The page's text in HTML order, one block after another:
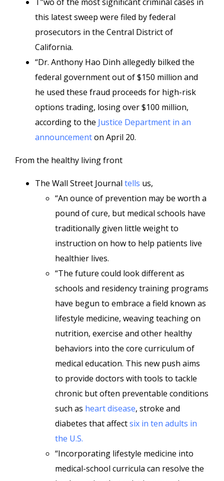
this latest sweep were filed by federal
prosecutors in the Central District of
California.
“Dr. Anthony Hao Dinh allegedly bilked the
federal government out of $150 million and
he used these fraud proceeds for high-risk
options trading, losing over $100 million,
according to the Justice Department in an
announcementon April 20.
From the healthy living front
The Wall Street Journal tells us,
“An ounce of prevention may be worth a
pound of cure, but medical schools have
traditionally given little weight to
instruction on how to help patients live
healthier lives.
“The future could look different as
schools and residency training programs
have begun to embrace a field known as
lifestyle medicine, weaving teaching on
nutrition, exercise and other healthy
behaviors into the core curriculum of
medical education. This new push aims
to provide doctors with tools to tackle
chronic but often preventable conditions
such as heart disease, stroke and
diabetes that affectsix in ten adults in
the U.S.
“Incorporating lifestyle medicine into
medical-school curricula can resolve the